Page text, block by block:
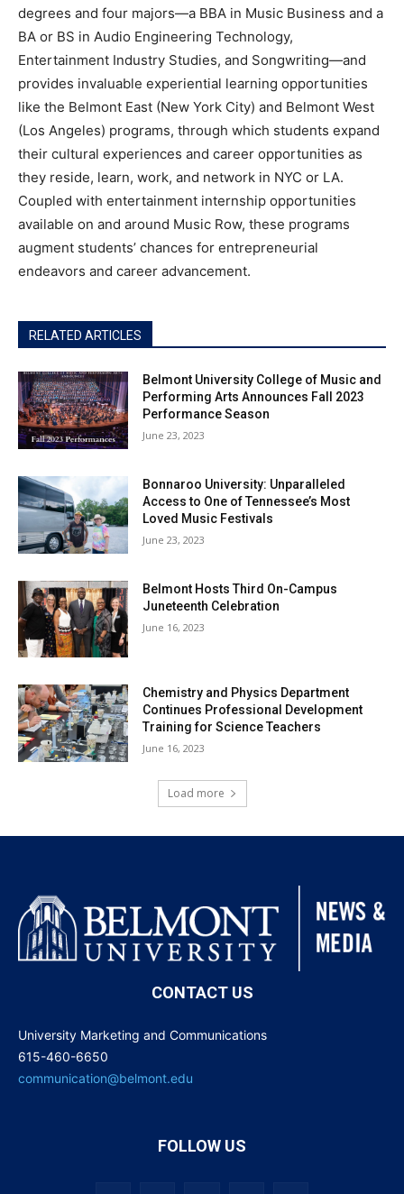
degrees and four majors—a BBA in Music Business and a
BA or BS in Audio Engineering Technology,
Entertainment Industry Studies, and Songwriting—and
provides invaluable experiential learning opportunities
like the Belmont East (New York City) and Belmont West
(Los Angeles) programs, through which students expand
their cultural experiences and career opportunities as
they reside, learn, work, and network in NYC or LA.
Coupled with entertainment internship opportunities
available on and around Music Row, these programs
augment students’ chances for entrepreneurial
endeavors and career advancement.
RELATED ARTICLES
Belmont University College of Music and
Performing Arts Announces Fall 2023
Performance Season
June 23, 2023
Bonnaroo University: Unparalleled
Access to One of Tennessee’s Most
Loved Music Festivals
June 23, 2023
Belmont Hosts Third On-Campus
Juneteenth Celebration
June 16, 2023
Chemistry and Physics Department
Continues Professional Development
Training for Science Teachers
June 16, 2023
Load more
CONTACT US
University Marketing and Communications
615-460-6650
communication@belmont.edu
FOLLOW US